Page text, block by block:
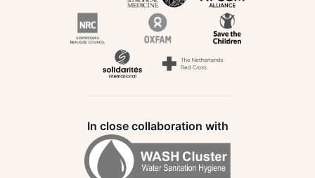
In close collaboration with